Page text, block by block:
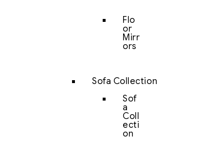
Flo
or
Mirr
ors
Sofa Collection
Sof
a
Coll
ecti
on